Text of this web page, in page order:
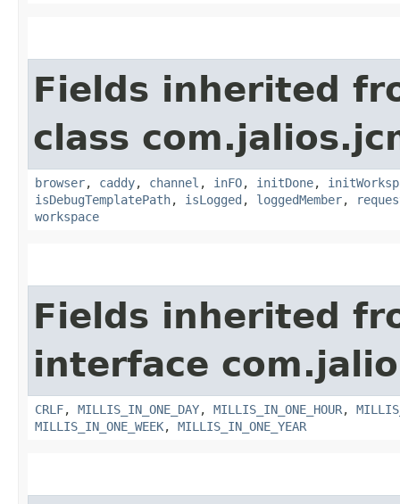
Fields inherited
class
browser, caddy, channel , inFO, initDone,
isDebugTemplatePath, isLogged , loggedMember,
workspace
Fields inherited
interface
CRLF, MILLIS_IN_ONE_DAY, MILLIS_IN_ONE_HOUR,
MILLIS_IN_ONE_WEEK, MILLIS_IN_ONE_YEAR